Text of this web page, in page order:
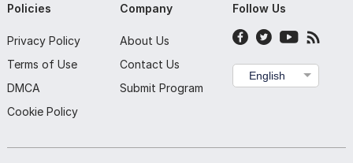
Policies
Privacy Policy
Terms of Use
DMCA
Cookie Policy
Company
About Us
Contact Us
Submit Program
Follow Us
English